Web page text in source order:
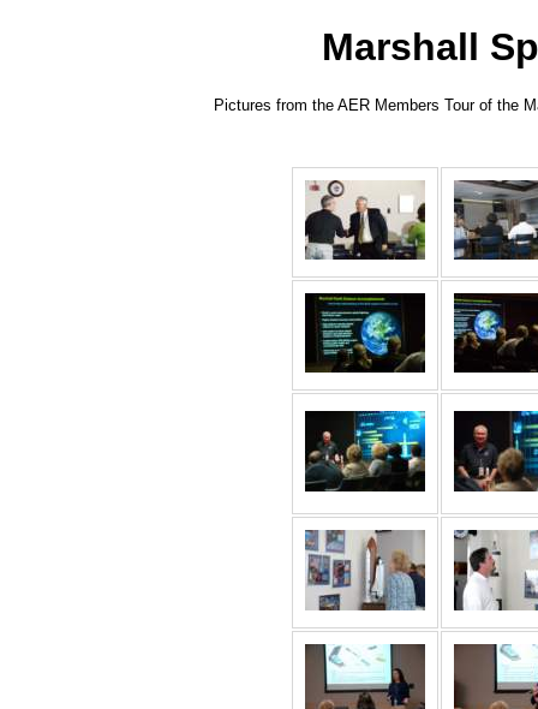
Marshall
Pictures from the AER Members Tour of the